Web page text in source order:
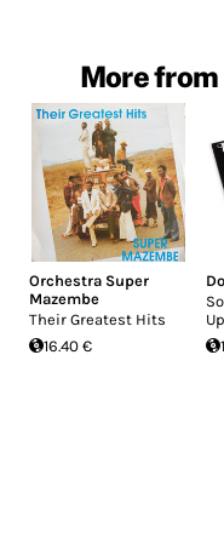
More
Orchestra Super
Mazembe
Their Greatest Hits
16.40 €